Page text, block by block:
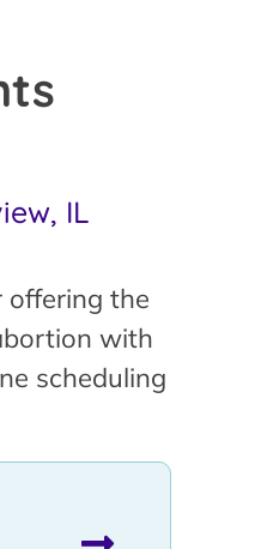
IL
offering the
with
scheduling